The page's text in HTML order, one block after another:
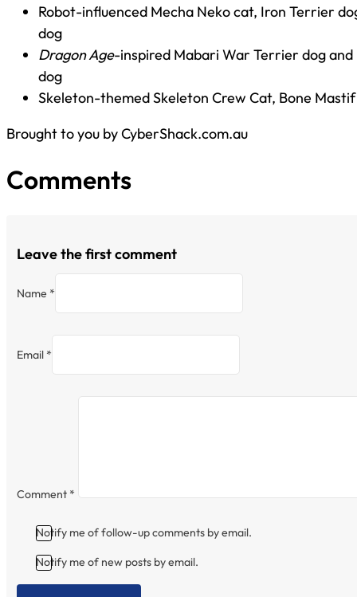
Robot-influenced Mecha Neko cat, Iron Terrier
dog
Dragon Age-inspired Mabari War Terrier dog
dog
Skeleton-themed Skeleton Crew Cat, Bone
Brought to you by CyberShack.com.au
Comments
Leave the first comment
Name *
Email *
Comment *
Notify me of follow-up comments by email.
Notify me of new posts by email.